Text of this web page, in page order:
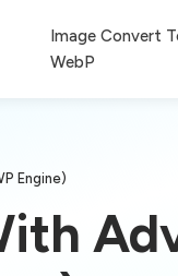
Image Convert
WebP
Engine)